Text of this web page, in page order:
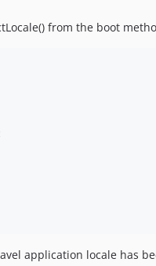
from the boot
application locale has